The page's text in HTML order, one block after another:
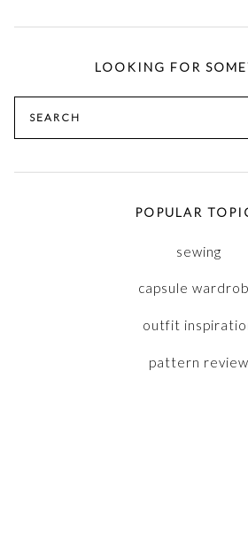
LOOKING FOR
for:
POPULAR
sewing
capsule
outfit
pattern review